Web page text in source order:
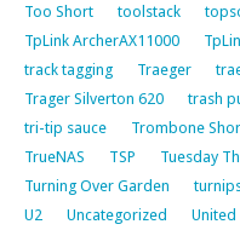
Too Short
toolstack
TpLink ArcherAX11000
track tagging
Traeger
Trager Silverton 620
trash
tri-tip sauce
Trombone
TrueNAS
TSP Tuesday
Turning Over Garden
U2
Uncategorized
United